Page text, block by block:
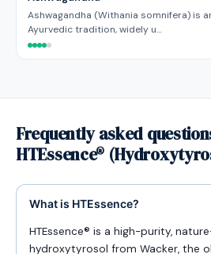
Ashwagandha (Withania somnifera) is
Ayurvedic tradition, widely u…
Frequently asked
HTEssence®
What is HTEssence?
HTEssence® is a high-purity,
hydroxytyrosol from Wacker, the